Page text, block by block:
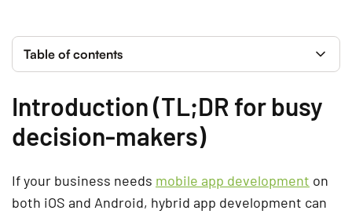
Introduction (TL;DR for busy
decision-makers)
If your business needs mobile app development on
both iOS and Android, hybrid app development can
Table of contents